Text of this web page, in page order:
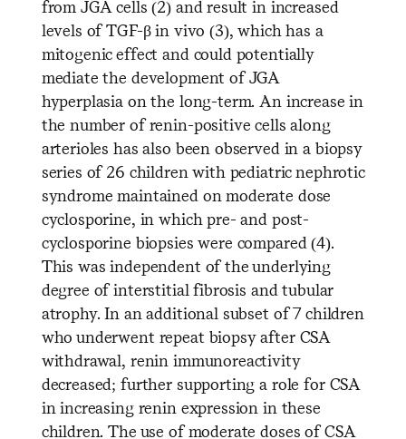
from JGA cells (2) and result in increased
levels of TGF-β in vivo (3), which has a
mitogenic effect and could potentially
mediate the development of JGA
hyperplasia on the long-term. An increase in
the number of renin-positive cells along
arterioles has also been observed in a biopsy
series of 26 children with pediatric nephrotic
syndrome maintained on moderate dose
cyclosporine, in which pre- and post-
cyclosporine biopsies were compared (4).
This was independent of the underlying
degree of interstitial fibrosis and tubular
atrophy. In an additional subset of 7 children
who underwent repeat biopsy after CSA
withdrawal, renin immunoreactivity
decreased; further supporting a role for CSA
in increasing renin expression in these
children. The use of moderate doses of CSA